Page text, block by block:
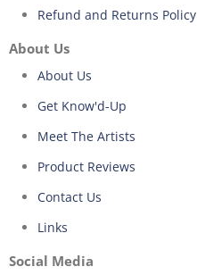
Refund and Returns Policy
About Us
About Us
Get Know'd-Up
Meet The Artists
Product Reviews
Contact Us
Links
Social Media